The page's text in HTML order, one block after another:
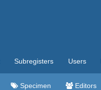
Subregisters Users
Specimen Editors